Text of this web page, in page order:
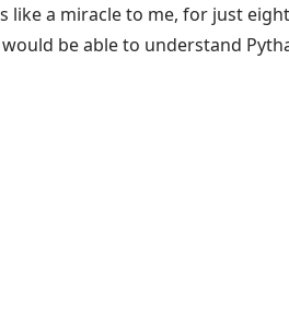
like a miracle to me, for just
be able to understand